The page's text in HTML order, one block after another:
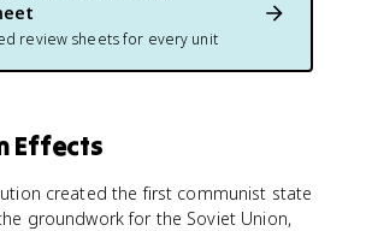
review sheets for every unit
Effects
created the first communist state
groundwork for the Soviet Union,